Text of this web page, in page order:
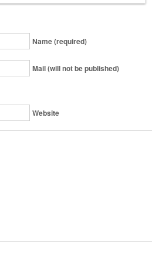
Name (required)
Mail (will not be published)
Website